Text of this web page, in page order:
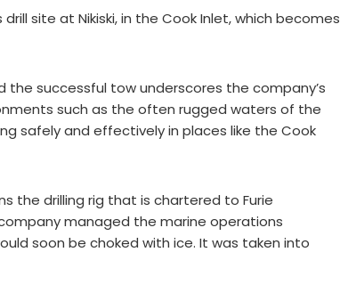
site at Nikiski, in the Cook Inlet, which becomes
the successful tow underscores the company’s
such as the often rugged waters of the
safely and effectively in places like the Cook
the drilling rig that is chartered to Furie
managed the marine operations
soon be choked with ice. It was taken into